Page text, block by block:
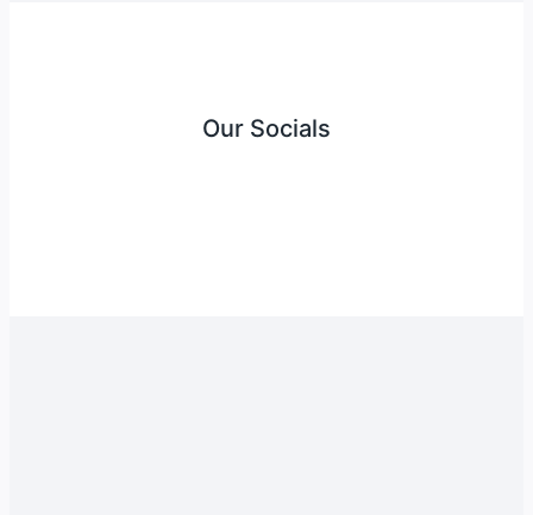
Our Socials